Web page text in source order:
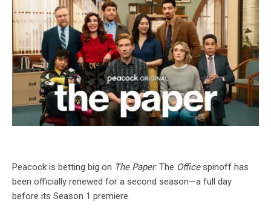
Peacock is betting big on The Paper. The Officespinoff has
been officially renewed for a second season—a full day
before its Season 1 premiere.